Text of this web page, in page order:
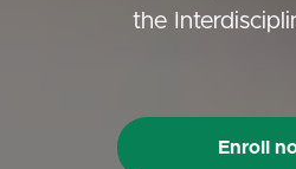
the
Enroll